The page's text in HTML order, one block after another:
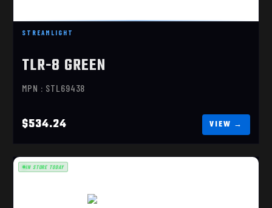
TLR-8 G SUB, GREEN LASER
STREAMLIGHT
TLR-8 GREEN
MPN : STL69438
$534.24
IN STORE TODAY